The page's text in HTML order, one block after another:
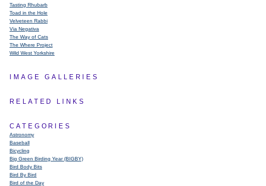
Tasting Rhubarb
Toad in the Hole
Velveteen Rabbi
Via Negativa
The Way of Cats
The Where Project
Wild West Yorkshire
IMAGE GALLERIES
RELATED LINKS
CATEGORIES
Astronomy
Baseball
Bicycling
Big Green Birding Year (BIGBY)
Bird Body Bits
Bird By Bird
Bird of the Day